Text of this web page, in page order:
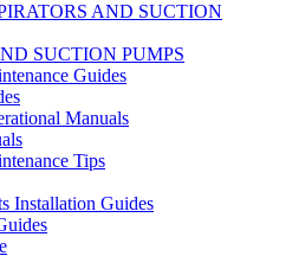
SUCTION PUMPS